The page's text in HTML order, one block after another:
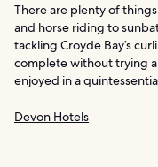
There are plenty of
and horse riding to
tackling Croyde Bay’s
complete without trying
enjoyed in a
Devon Hotels